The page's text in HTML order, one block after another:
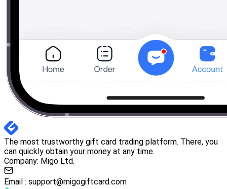
The most trustworthy gift card trading platform. There, you
can quickly obtain your money at any time.
Company: Migo Ltd.
Email : support@migogiftcard.com